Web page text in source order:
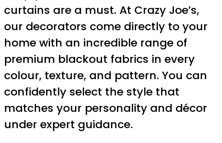
curtains are a must. At Crazy Joe’s,
our decorators come directly to your
home with an incredible range of
premium blackout fabrics in every
colour, texture, and pattern. You can
confidently select the style that
matches your personality and décor
under expert guidance.